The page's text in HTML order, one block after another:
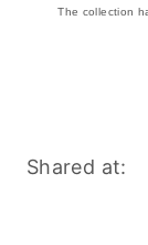
The collection
Shared at: